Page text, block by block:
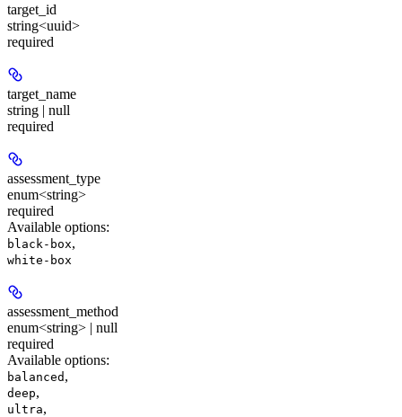
target_id
string<uuid>
required
target_name
string | null
required
assessment_type
enum<string>
required
Available options:
black-box,
white-box
assessment_method
enum<string> | null
required
Available options:
balanced ,
deep,
ultra,